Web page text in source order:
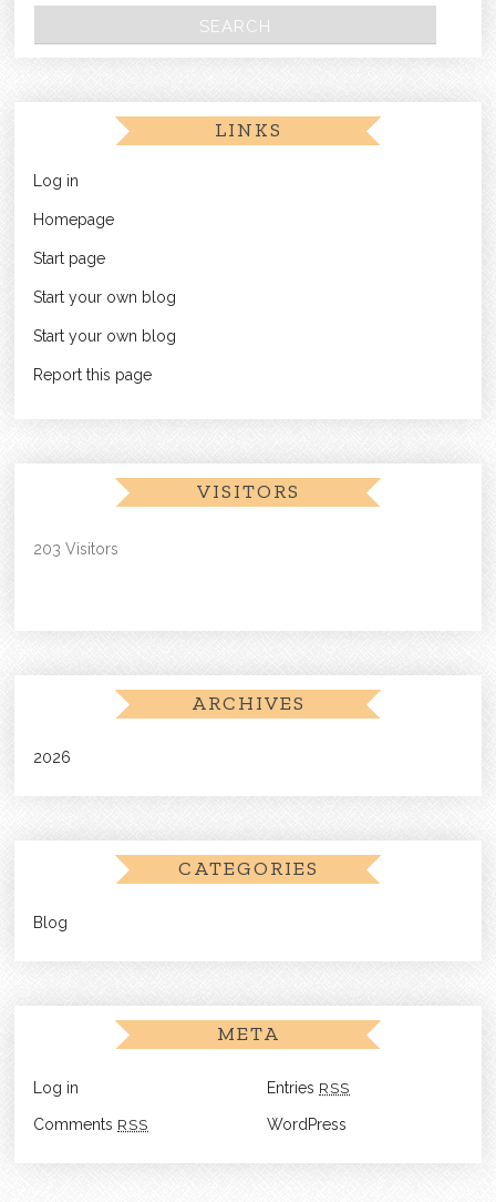
LINKS
Log in
Homepage
Start page
Start your own blog
Start your own blog
Report this page
VISITORS
203 Visitors
ARCHIVES
2026
CATEGORIES
Blog
META
Log in Entries RSS
Comments RSS WordPress